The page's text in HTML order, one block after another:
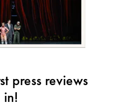
press reviews
in!